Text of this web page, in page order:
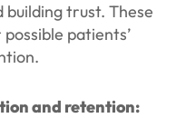
building trust. These
patients’
and retention: